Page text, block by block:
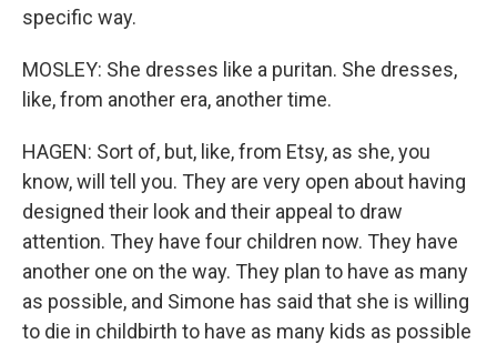
specific way.
MOSLEY: She dresses like a puritan. She dresses,
like, from another era, another time.
HAGEN: Sort of, but, like, from Etsy, as she, you
know, will tell you. They are very open about having
designed their look and their appeal to draw
attention. They have four children now. They have
another one on the way. They plan to have as many
as possible, and Simone has said that she is willing
to die in childbirth to have as many kids as possible